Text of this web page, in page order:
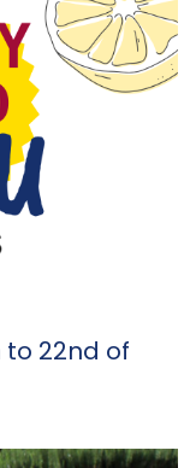
to 22nd of